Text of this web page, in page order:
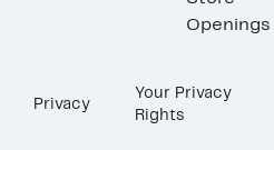
Openings
Privacy
Your Privacy
Rights